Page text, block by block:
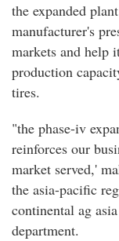
the expanded
manufacturer's
markets and help
production
tires.
"the phase-iv
reinforces our
market served,'
the asia-pacific
continental ag
department.